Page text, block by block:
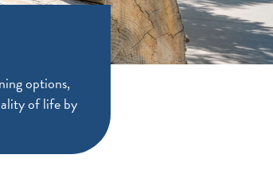
options,
of life by